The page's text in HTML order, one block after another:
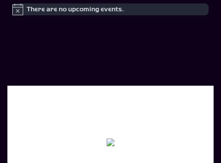
Notice
There are no upcoming events.